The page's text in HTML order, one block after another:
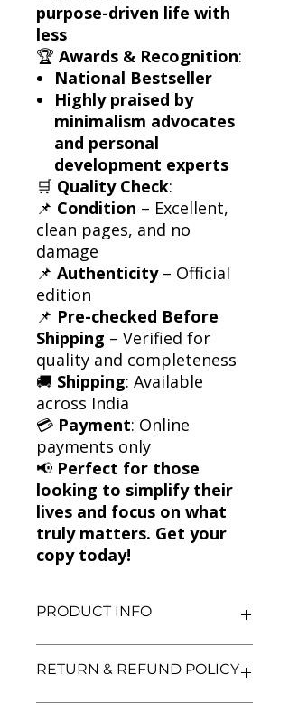
purpose-driven life with
less
🏆 Awards & Recognition:
National Bestseller
Highly praised by
minimalism advocates
and personal
development experts
🛒 Quality Check:
📌 Condition – Excellent,
clean pages, and no
damage
📌 Authenticity– Official
edition
📌 Pre-checked Before
Shipping – Verified for
quality and completeness
🚚 Shipping: Available
across India
💳 Payment: Online
payments only
📢 Perfect for those
looking to simplify their
lives and focus on what
truly matters. Get your
copy today!
PRODUCT INFO
Author: Joshua Becker
RETURN & REFUND POLICY